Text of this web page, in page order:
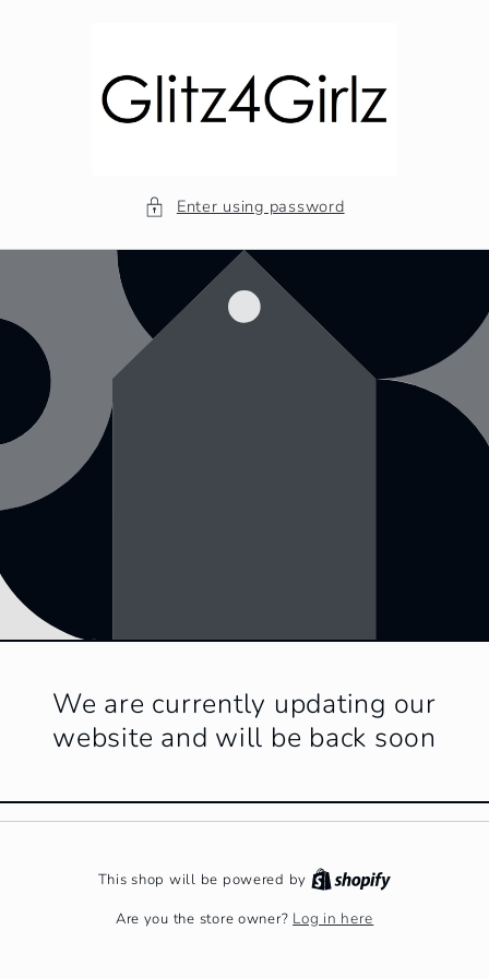
Enter using password
We are currently updating our
website and will be back soon
This shop will be powered by
Are you the store owner? Log in here